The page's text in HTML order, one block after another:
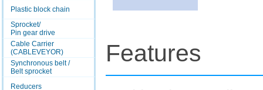
Plastic block chain
Sprocket/
Pin gear drive
Cable Carrier
(CABLEVEYOR)
Synchronous belt /
Belt sprocket
Reducers
Features